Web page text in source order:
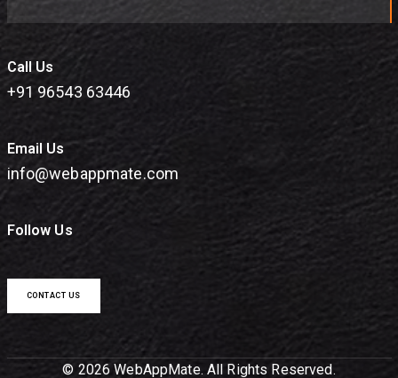
Call Us
+91 96543 63446
Email Us
info@webappmate.com
Follow Us
CONTACT US
© 2026 WebAppMate. All Rights Reserved.